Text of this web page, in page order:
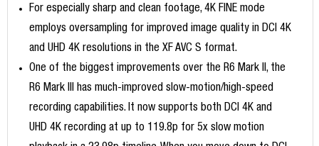
For especially sharp and clean footage, 4K FINE mode
employs oversampling for improved image quality in DCI 4K
and UHD 4K resolutions in the XF AVC S format.
One of the biggest improvements over the R6 Mark II, the
R6 Mark III has much-improved slow-motion/high-speed
recording capabilities. It now supports both DCI 4K and
UHD 4K recording at up to 119.8p for 5x slow motion